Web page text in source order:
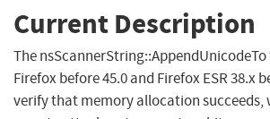
Current Description
The
Firefox before 45.0 and Firefox ESR 38.x
verify that memory allocation succeeds,